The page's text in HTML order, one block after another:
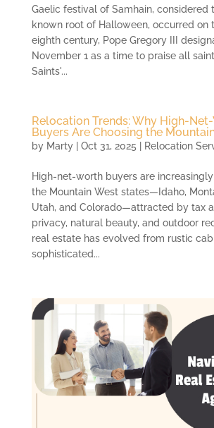
Gaelic festival of Samhain, considered
known root of Halloween, occurred on
eighth century, Pope Gregory III
November 1 as a time to praise all
Saints'...
Relocation Trends: Why High-
Buyers Are Choosing the
by Marty| Oct 31, 2025 Relocation
High-net-worth buyers are
the Mountain West states—Idaho,
Utah, and Colorado—attracted by tax
privacy, natural beauty, and outdoor
real estate has evolved from rustic
sophisticated...